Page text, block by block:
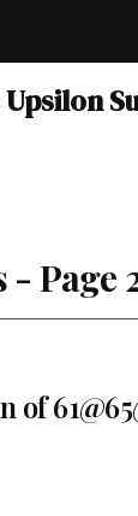
- Page
of